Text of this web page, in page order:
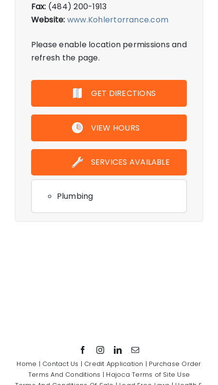
Fax: (484) 200-1913
Website: www.Kohlertorrance.com
Please enable location permissions and
refresh the page.
GET DIRECTIONS
VIEW HOURS
SERVICES AVAILABLE
Plumbing
Home | Contact Us | Credit Application | Purchase Order
Terms And Conditions | Hajoca Terms of Site Use